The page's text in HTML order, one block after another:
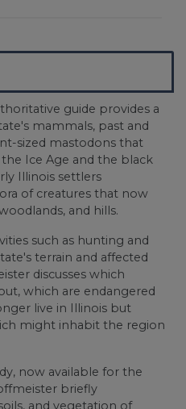
guide provides a
mammals, past and
sized mastodons that
Ice Age and the black
Illinois settlers
of creatures that now
and hills.
such as hunting and
terrain and affected
discusses which
which are endangered
live in Illinois but
might inhabit the region
now available for the
briefly
and vegetation of